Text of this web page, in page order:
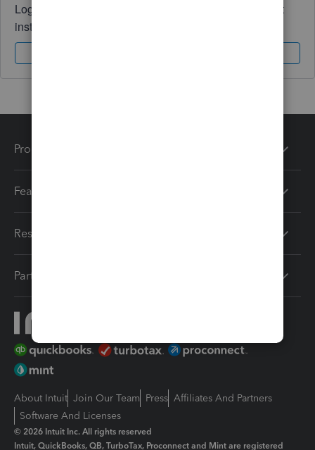
Log in to access expert advice and community support
instantly.
Products
Features
Resources
Partners
About Intuit Join Our Team Press Affiliates And Partners
Software And Licenses
© 2026 Intuit Inc. All rights reserved
Intuit, QuickBooks, QB, TurboTax, Proconnect and Mint are registered